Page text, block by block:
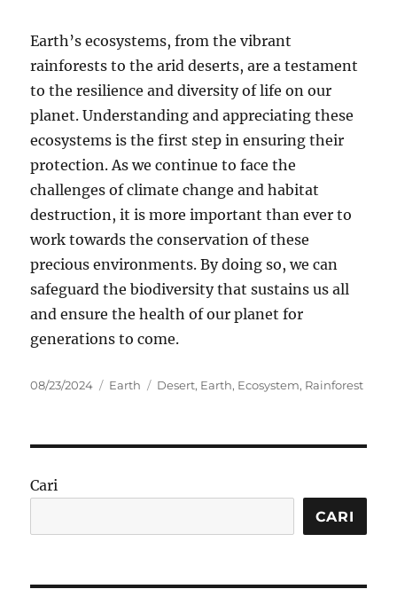
Earth’s ecosystems, from the vibrant
rainforests to the arid deserts, are a testament
to the resilience and diversity of life on our
planet. Understanding and appreciating these
ecosystems is the first step in ensuring their
protection. As we continue to face the
challenges of climate change and habitat
destruction, it is more important than ever to
work towards the conservation of these
precious environments. By doing so, we can
safeguard the biodiversity that sustains us all
and ensure the health of our planet for
generations to come.
Posted
08/23/2024 Categories
Earth Tags
Desert, Earth, Ecosystem, Rainforest
Cari
CARI